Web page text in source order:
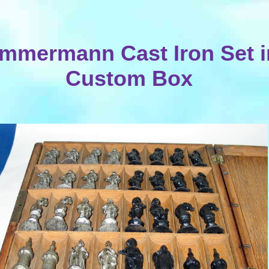
Cast Iron Set
Custom Box